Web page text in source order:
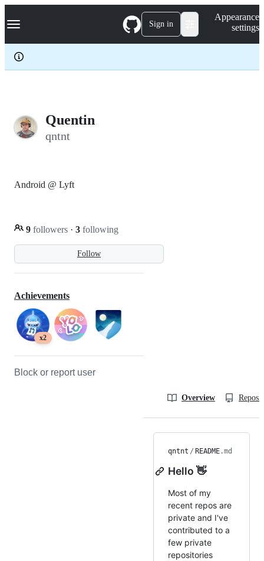
k
p
c
Navigation Menu Sign in
Appearance
settings
Quentin
qntnt
Follow
Android @ Lyft
9 followers · 3 following
Achievements
x2
Block or report user
Overview
qntnt / README.md
Hello 👋
Most of my
recent repos are
private and I've
contributed to a
few private
repositories